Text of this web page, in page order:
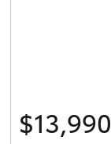
$13,990